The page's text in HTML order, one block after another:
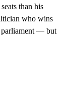
than his
who wins
parliament — but